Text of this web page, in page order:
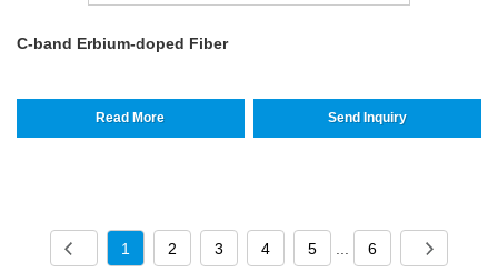
C-band Erbium-doped Fiber
Read More Send Inquiry
1 2 3 4 5 6